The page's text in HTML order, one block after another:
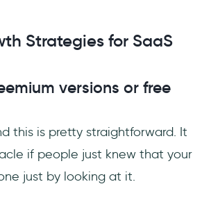
Strategies for SaaS
versions or free
this is pretty straightforward. It
if people just knew that your
just by looking at it.